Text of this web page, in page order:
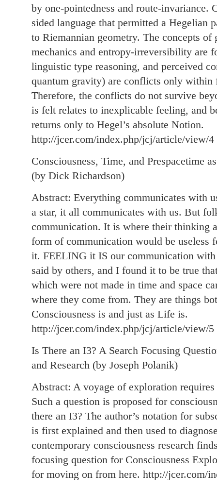
by one-pointedness and route-invariance.
sided language that permitted a Hegelian
to Riemannian geometry. The concepts
mechanics and entropy-irreversibility are
linguistic type reasoning, and perceived
quantum gravity) are conflicts only within
Therefore, the conflicts do not survive
is felt relates to inexplicable feeling, and
returns only to Hegel’s absolute Notion.
http://jcer.com/index.php/jcj/article/view/4
Consciousness, Time, and Prespacetime
(by Dick Richardson)
Abstract: Everything communicates with
a star, it all communicates with us. But
communication. It is where their thinking
form of communication would be useless
it. FEELING it IS our communication
said by others, and I found it to be true
which were not made in time and space
where they come from. They are things
Consciousness is and just as Life is.
http://jcer.com/index.php/jcj/article/view/5
Is There an I3? A Search Focusing
and Research (by Joseph Polanik)
Abstract: A voyage of exploration
Such a question is proposed for
there an I3? The author’s notation for
is first explained and then used to
contemporary consciousness research
focusing question for Consciousness
for moving on from here. http://jcer.com/